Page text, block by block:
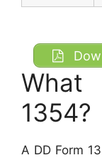
1354?
A DD Form